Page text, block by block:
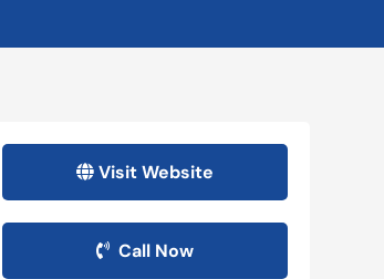
Visit Website
Call Now